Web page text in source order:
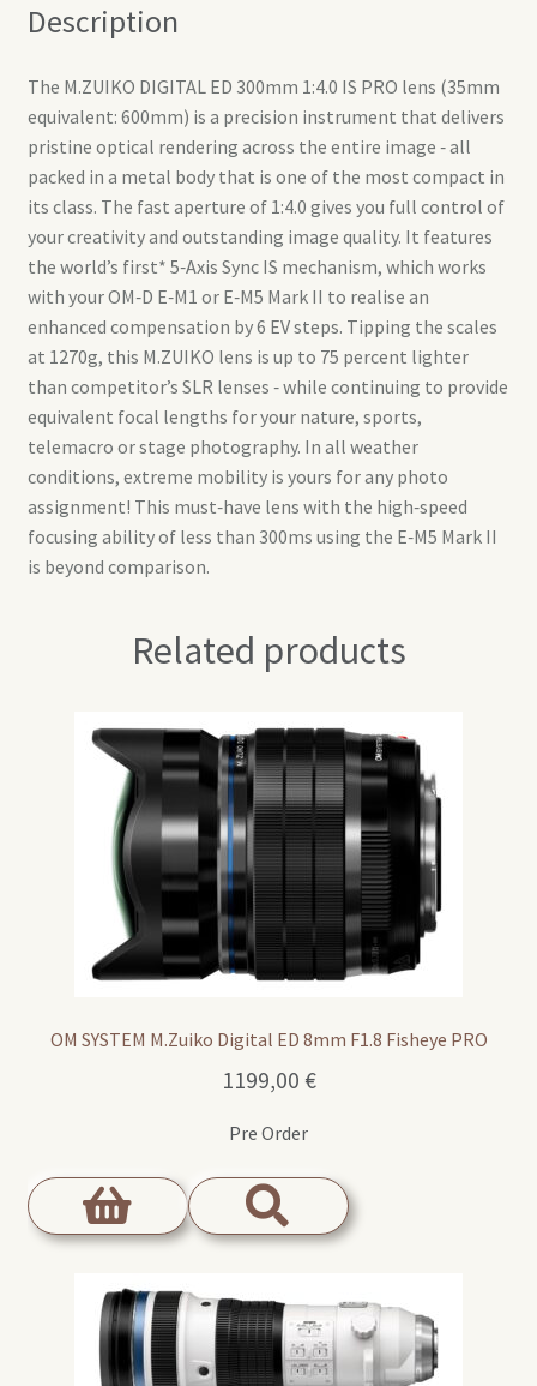
Description
The M.ZUIKO DIGITAL ED 300mm 1:4.0 IS PRO lens (35mm
equivalent: 600mm) is a precision instrument that delivers
pristine optical rendering across the entire image ‑ all
packed in a metal body that is one of the most compact in
its class. The fast aperture of 1:4.0 gives you full control of
your creativity and outstanding image quality. It features
the world’s first* 5‑Axis Sync IS mechanism, which works
with your OM‑D E‑M1 or E‑M5 Mark II to realise an
enhanced compensation by 6 EV steps. Tipping the scales
at 1270g, this M.ZUIKO lens is up to 75 percent lighter
than competitor’s SLR lenses ‑ while continuing to provide
equivalent focal lengths for your nature, sports,
telemacro or stage photography. In all weather
conditions, extreme mobility is yours for any photo
assignment! This must‑have lens with the high‑speed
focusing ability of less than 300ms using the E‑M5 Mark II
is beyond comparison.
Related products
OM SYSTEM M.Zuiko Digital ED 8mm F1.8 Fisheye PRO
1199,00 €
Pre Order